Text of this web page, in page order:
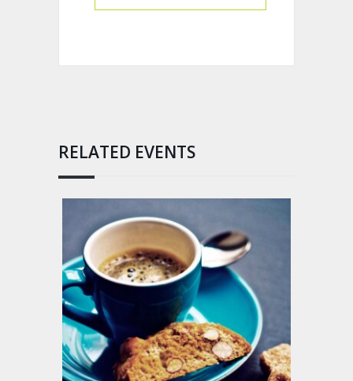
RELATED EVENTS